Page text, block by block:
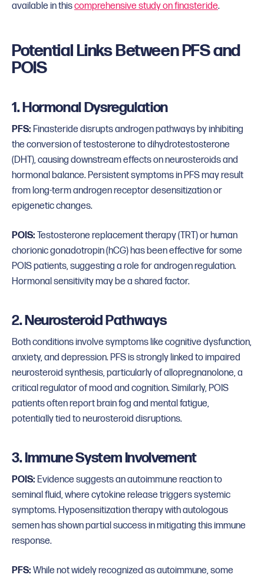
available in thiscomprehensive study on finasteride.
Potential Links Between PFS and
POIS
1. Hormonal Dysregulation
PFS: Finasteride disrupts androgen pathways by inhibiting
the conversion of testosterone to dihydrotestosterone
(DHT), causing downstream effects on neurosteroids and
hormonal balance. Persistent symptoms in PFS may result
from long-term androgen receptor desensitization or
epigenetic changes.
POIS: Testosterone replacement therapy (TRT) or human
chorionic gonadotropin (hCG) has been effective for some
POIS patients, suggesting a role for androgen regulation.
Hormonal sensitivity may be a shared factor.
2. Neurosteroid Pathways
Both conditions involve symptoms like cognitive dysfunction,
anxiety, and depression. PFS is strongly linked to impaired
neurosteroid synthesis, particularly of allopregnanolone, a
critical regulator of mood and cognition. Similarly, POIS
patients often report brain fog and mental fatigue,
potentially tied to neurosteroid disruptions.
3. Immune System Involvement
POIS: Evidence suggests an autoimmune reaction to
seminal fluid, where cytokine release triggers systemic
symptoms. Hyposensitization therapy with autologous
semen has shown partial success in mitigating this immune
response.
PFS: While not widely recognized as autoimmune, some